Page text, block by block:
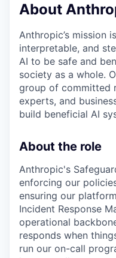
About
Anthropic’s mission
interpretable, and
AI to be safe and
society as a whole.
group of committed
experts, and
build beneficial AI
About the role
Anthropic's
enforcing our
ensuring our
Incident Response
operational
responds when
run our on-call